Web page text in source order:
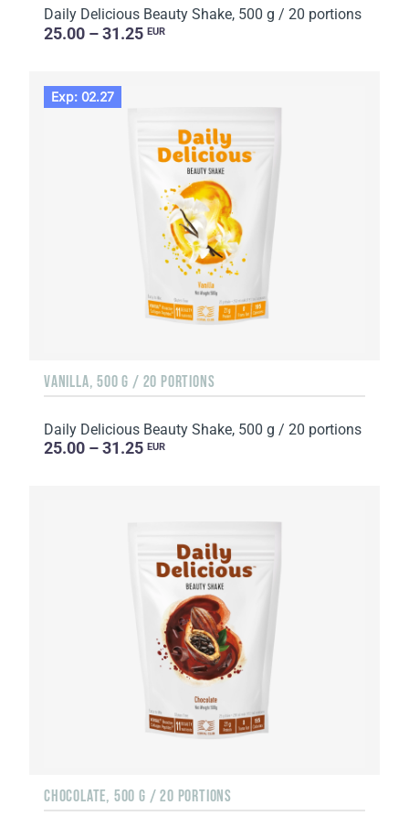
Daily Delicious Beauty Shake, 500 g / 20 portions
25.00 – 31.25 EUR
Exp: 02.27
VANILLA, 500 G / 20 PORTIONS
Daily Delicious Beauty Shake, 500 g / 20 portions
25.00 – 31.25 EUR
CHOCOLATE, 500 G / 20 PORTIONS